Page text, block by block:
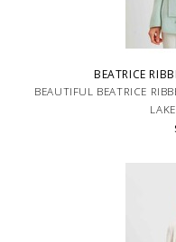
BEATRICE
BEAUTIFUL BEATRICE